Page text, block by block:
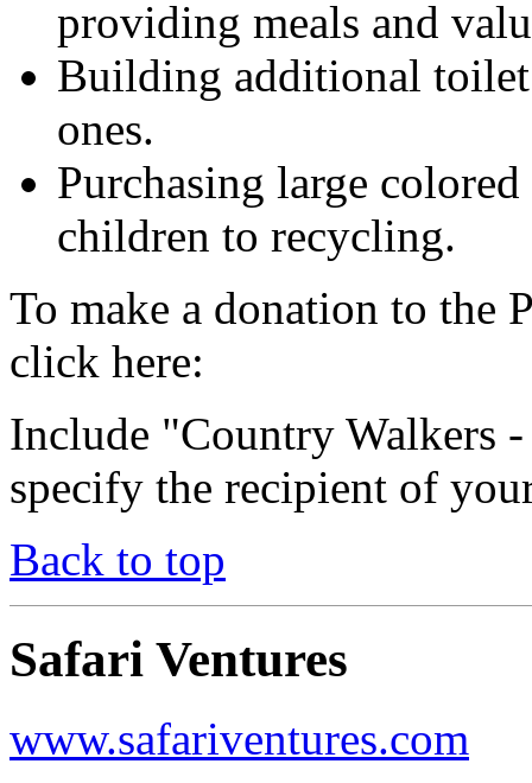
providing meals and
Building additional
ones.
Purchasing large
children to recycling.
To make a donation to the
click here:
Include "Country Walkers
specify the recipient of
Back to top
Safari Ventures
www.safariventures.com